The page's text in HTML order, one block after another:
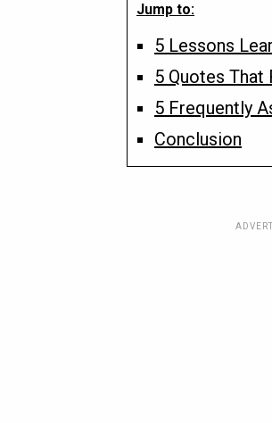
Jump to:
5 Lessons
5 Quotes That
5 Frequently
Conclusion